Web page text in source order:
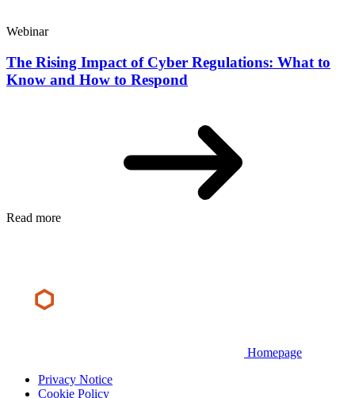
Webinar
The Rising Impact of Cyber Regulations: What to
Know and How to Respond
Read more
Homepage
Privacy Notice
Cookie Policy